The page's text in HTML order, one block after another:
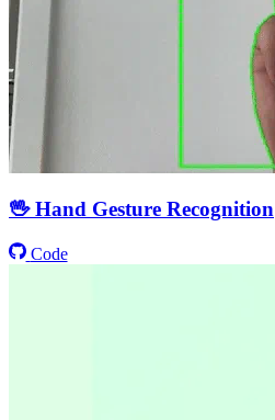
🖖 Hand Gesture Recognition
Code